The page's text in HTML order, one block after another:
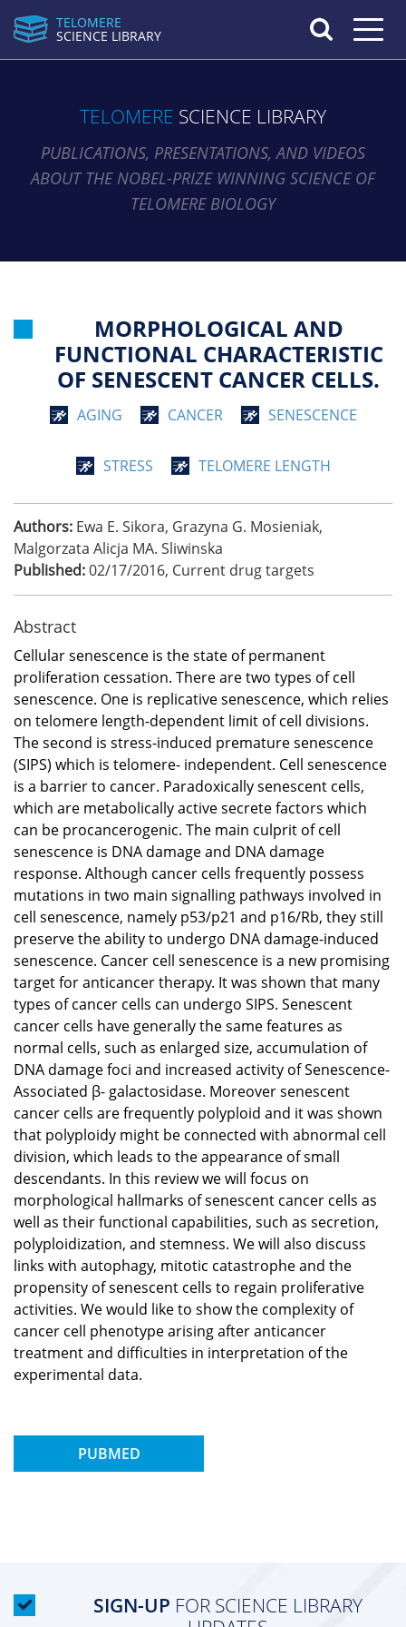
TELOMERE
SCIENCE LIBRARY
Toggle
TELOMERE SCIENCE LIBRARY
PUBLICATIONS, PRESENTATIONS, AND VIDEOS
ABOUT THE NOBEL-PRIZE WINNING SCIENCE OF
TELOMERE BIOLOGY
MORPHOLOGICAL AND
FUNCTIONAL CHARACTERISTIC
OF SENESCENT CANCER CELLS.
AGING CANCER SENESCENCE
STRESS TELOMERE LENGTH
Authors: Ewa E. Sikora, Grazyna G. Mosieniak,
Malgorzata Alicja MA. Sliwinska
Published:02/17/2016, Current drug targets
Abstract
Cellular senescence is the state of permanent
proliferation cessation. There are two types of cell
senescence. One is replicative senescence, which relies
on telomere length-dependent limit of cell divisions.
The second is stress-induced premature senescence
(SIPS) which is telomere- independent. Cell senescence
is a barrier to cancer. Paradoxically senescent cells,
which are metabolically active secrete factors which
can be procancerogenic. The main culprit of cell
senescence is DNA damage and DNA damage
response. Although cancer cells frequently possess
mutations in two main signalling pathways involved in
cell senescence, namely p53/p21 and p16/Rb, they still
preserve the ability to undergo DNA damage-induced
senescence. Cancer cell senescence is a new promising
target for anticancer therapy. It was shown that many
types of cancer cells can undergo SIPS. Senescent
cancer cells have generally the same features as
normal cells, such as enlarged size, accumulation of
DNA damage foci and increased activity of Senescence-
Associated β- galactosidase. Moreover senescent
cancer cells are frequently polyploid and it was shown
that polyploidy might be connected with abnormal cell
division, which leads to the appearance of small
descendants. In this review we will focus on
morphological hallmarks of senescent cancer cells as
well as their functional capabilities, such as secretion,
polyploidization, and stemness. We will also discuss
links with autophagy, mitotic catastrophe and the
propensity of senescent cells to regain proliferative
activities. We would like to show the complexity of
cancer cell phenotype arising after anticancer
treatment and difficulties in interpretation of the
experimental data.
PUBMED
SIGN-UP FOR SCIENCE LIBRARY